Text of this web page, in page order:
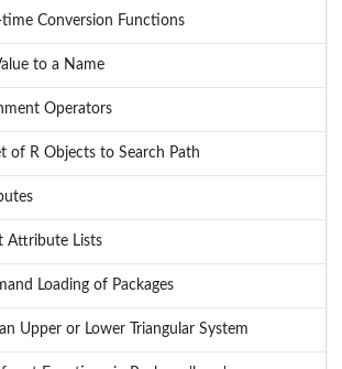
Conversion Functions
to a Name
Operators
of R Objects to Search Path
Attribute Lists
Loading of Packages
Upper or Lower Triangular System